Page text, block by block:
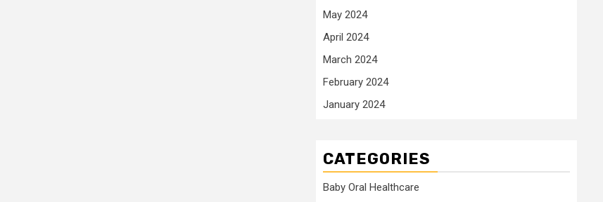
May 2024
April 2024
March 2024
February 2024
January 2024
CATEGORIES
Baby Oral Healthcare